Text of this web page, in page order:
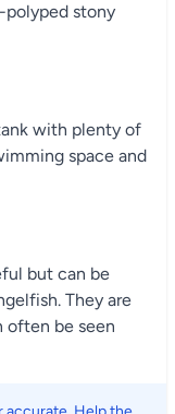
polyped stony
with plenty of
space and
but can be
They are
often be seen